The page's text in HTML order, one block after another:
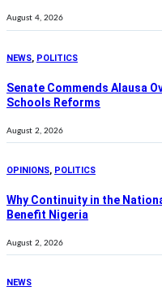
August 4, 2026
NEWS, POLITICS
Senate Commends Alausa
Schools Reforms
August 2, 2026
OPINIONS, POLITICS
Why Continuity in the
Benefit Nigeria
August 2, 2026
NEWS